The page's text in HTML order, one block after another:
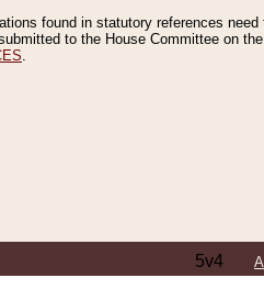
found in statutory references need
to the House Committee on the
5v4